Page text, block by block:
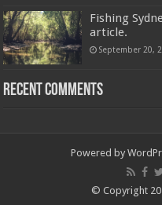
Fishing
article.
September 20,
Recent Comments
Powered by
© Copyright